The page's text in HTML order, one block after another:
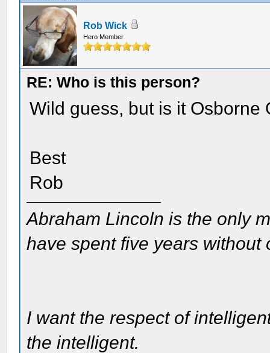
Rob Wick
Hero Member
RE: Who is this person?
Wild guess, but is it Osborne
Best
Rob
Abraham Lincoln is the only
have spent five years without
I want the respect of
the intelligent.